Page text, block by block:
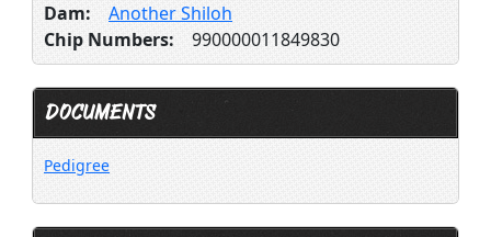
Dam:
Another Shiloh
Chip Numbers: 990000011849830
DOCUMENTS
Pedigree